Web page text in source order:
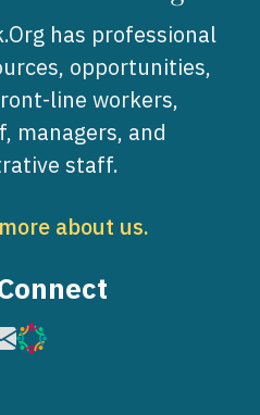
has professional
opportunities,
line workers,
managers, and
staff.
about us.
Image